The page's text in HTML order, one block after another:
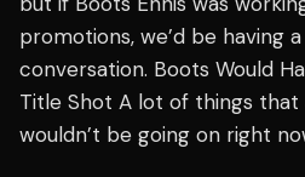
promotions, we’d be having
conversation. Boots Would
Title Shot A lot of things
wouldn’t be going on right